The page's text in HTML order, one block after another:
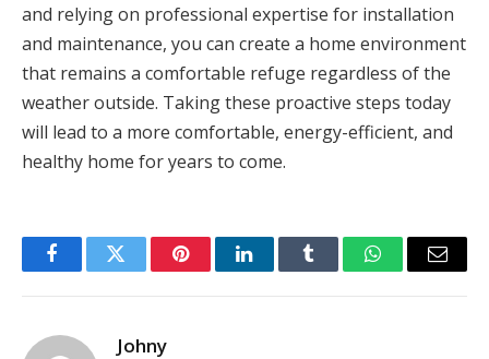
and relying on professional expertise for installation
and maintenance, you can create a home environment
that remains a comfortable refuge regardless of the
weather outside. Taking these proactive steps today
will lead to a more comfortable, energy-efficient, and
healthy home for years to come.
FacebookTwitter PinterestLinkedInTumblr WhatsAppEmail
Johny